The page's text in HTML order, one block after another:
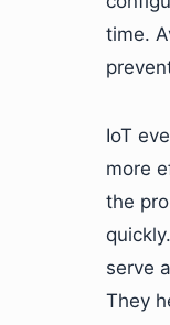
time.
IoT
more
the
serve
They